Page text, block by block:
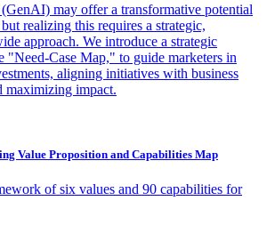
may offer a transformative potential
realizing this requires a strategic,
approach. We introduce a strategic
"Need-Case Map," to guide marketers in
aligning initiatives with business
maximizing impact.
Value Proposition and Capabilities Map
of six values and 90 capabilities for